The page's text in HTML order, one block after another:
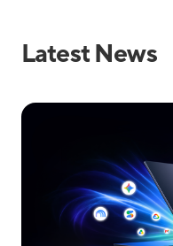
Latest News